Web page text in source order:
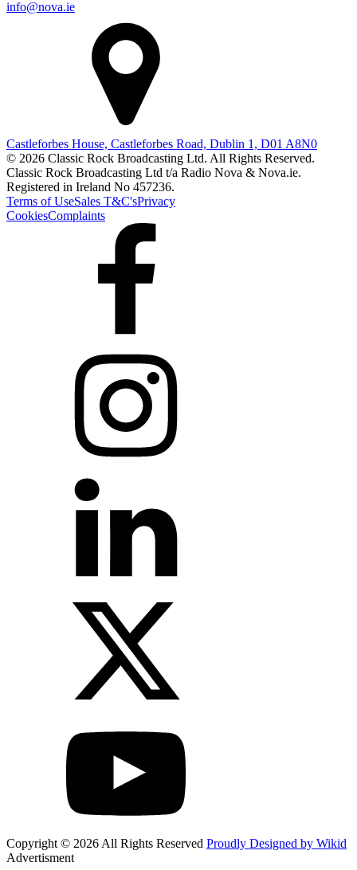
info@nova.ie
Castleforbes House, Castleforbes Road, Dublin 1, D01 A8N0
© 2026 Classic Rock Broadcasting Ltd. All Rights Reserved.
Classic Rock Broadcasting Ltd t/a Radio Nova & Nova.ie.
Registered in Ireland No 457236.
Terms of UseSales T&C'sPrivacy
CookiesComplaints
Copyright © 2026 All Rights Reserved Proudly Designed by Wikid
Advertisment